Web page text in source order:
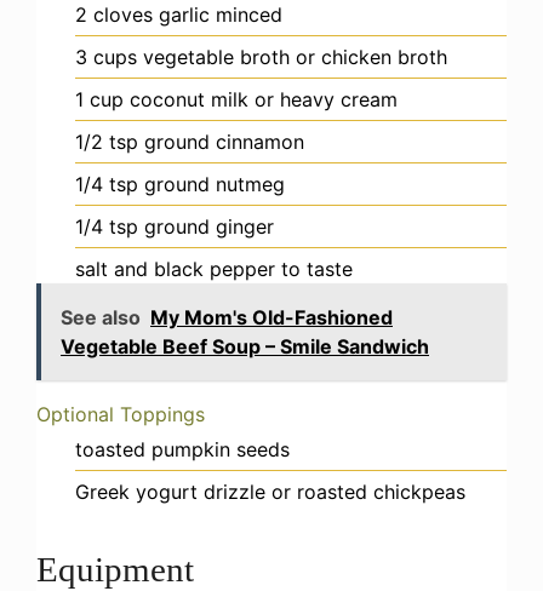
2 cloves garlic minced
3 cups vegetable broth or chicken broth
1 cup coconut milk or heavy cream
1/2 tsp ground cinnamon
1/4 tsp ground nutmeg
1/4 tsp ground ginger
salt and black pepper to taste
See also My Mom's Old-Fashioned
Vegetable Beef Soup – Smile Sandwich
Optional Toppings
toasted pumpkin seeds
Greek yogurt drizzle or roasted chickpeas
Equipment